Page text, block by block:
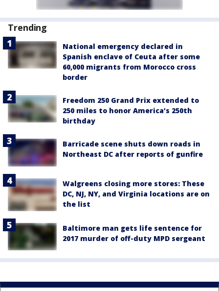
Trending
National emergency declared in
Spanish enclave of Ceuta after some
60,000 migrants from Morocco cross
border
Freedom 250 Grand Prix extended to
250 miles to honor America’s 250th
birthday
Barricade scene shuts down roads in
Northeast DC after reports of gunfire
Walgreens closing more stores: These
DC, NJ, NY, and Virginia locations are on
the list
Baltimore man gets life sentence for
2017 murder of off-duty MPD sergeant